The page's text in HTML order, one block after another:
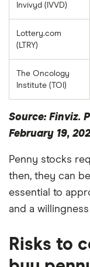
Invivyd (IVVD)
Lottery.com
(LTRY)
The Oncology
Institute (TOI)
Source: Finviz.
February 19,
Penny stocks
then, they can
essential to
and a
Risks to